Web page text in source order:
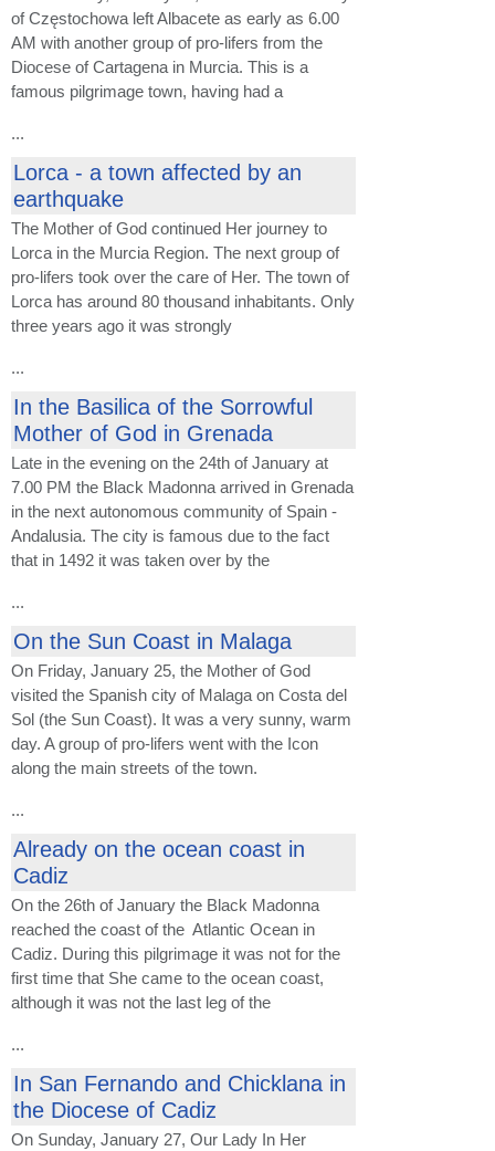
of Częstochowa left Albacete as early as 6.00
AM with another group of pro-lifers from the
Diocese of Cartagena in Murcia. This is a
famous pilgrimage town, having had a
...
Lorca - a town affected by an
earthquake
The Mother of God continued Her journey to
Lorca in the Murcia Region. The next group of
pro-lifers took over the care of Her. The town of
Lorca has around 80 thousand inhabitants. Only
three years ago it was strongly
...
In the Basilica of the Sorrowful
Mother of God in Grenada
Late in the evening on the 24th of January at
7.00 PM the Black Madonna arrived in Grenada
in the next autonomous community of Spain -
Andalusia. The city is famous due to the fact
that in 1492 it was taken over by the
...
On the Sun Coast in Malaga
On Friday, January 25, the Mother of God
visited the Spanish city of Malaga on Costa del
Sol (the Sun Coast). It was a very sunny, warm
day. A group of pro-lifers went with the Icon
along the main streets of the town.
...
Already on the ocean coast in
Cadiz
On the 26th of January the Black Madonna
reached the coast of the Atlantic Ocean in
Cadiz. During this pilgrimage it was not for the
first time that She came to the ocean coast,
although it was not the last leg of the
...
In San Fernando and Chicklana in
the Diocese of Cadiz
On Sunday, January 27, Our Lady In Her